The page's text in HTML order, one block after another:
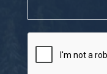
CAPTCHA